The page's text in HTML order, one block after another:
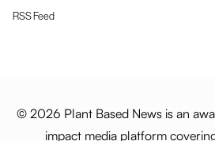
RSS Feed
© 2026 Plant Based News is an
impact media platform